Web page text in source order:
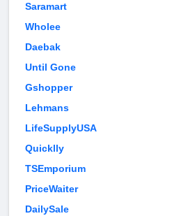
Saramart
Wholee
Daebak
Until Gone
Gshopper
Lehmans
LifeSupplyUSA
Quicklly
TSEmporium
PriceWaiter
DailySale